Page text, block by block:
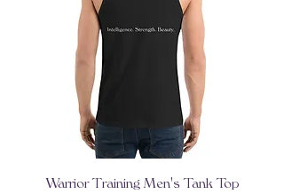
Warrior Training Men's Tank Top